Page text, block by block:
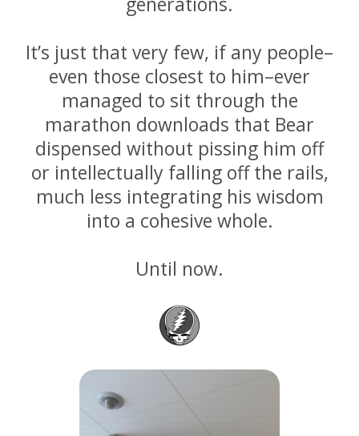
It’s just that very few, if any people–
even those closest to him–ever
managed to sit through the
marathon downloads that Bear
dispensed without pissing him off
or intellectually falling off the rails,
much less integrating his wisdom
into a cohesive whole.
Until now.